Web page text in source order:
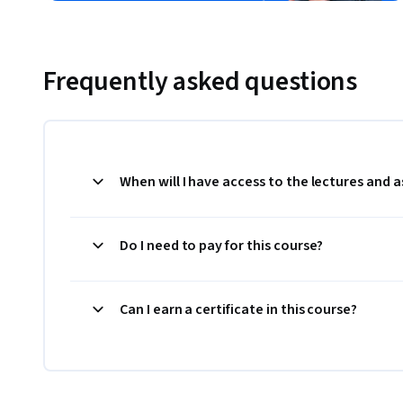
Frequently asked questions
When will I have access to the lectures and
Do I need to pay for this course?
Can I earn a certificate in this course?